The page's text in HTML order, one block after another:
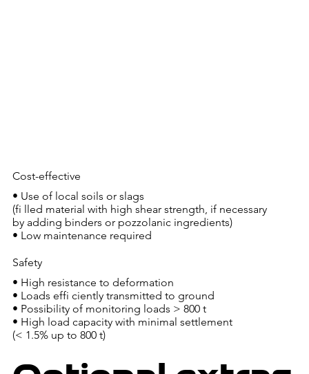
Safety
• High resistance to deformation
• Loads effi ciently transmitted to ground
• Possibility of monitoring loads > 800 t
• High load capacity with minimal settlement
(< 1.5% up to 800 t)
Cost-effective
• Use of local soils or slags
(fi lled material with high shear strength, if necessary
by adding binders or pozzolanic ingredients)
• Low maintenance required